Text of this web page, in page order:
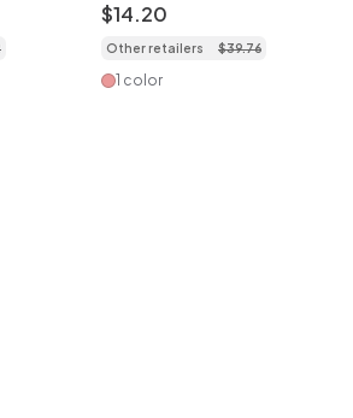
Remover & Nail Polisher
- 6 Speeds
$14.20
Other retailers $39.76
1 color